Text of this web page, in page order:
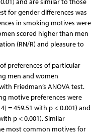
and are similar to those
for gender differences was
in smoking motives were
scored higher than men
(RN/R) and pleasure to
preferences of particular
men and women
Friedman’s ANOVA test.
motive preferences were
= 459.51 with p < 0.001) and
p < 0.001). Similar
most common motives for